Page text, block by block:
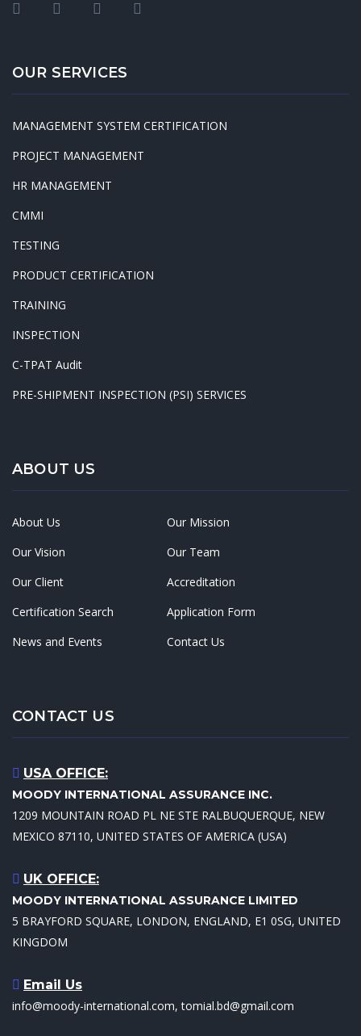
OUR SERVICES
MANAGEMENT SYSTEM CERTIFICATION
PROJECT MANAGEMENT
HR MANAGEMENT
CMMI
TESTING
PRODUCT CERTIFICATION
TRAINING
INSPECTION
C-TPAT Audit
PRE-SHIPMENT INSPECTION (PSI) SERVICES
ABOUT US
About Us
Our Mission
Our Vision
Our Team
Our Client
Accreditation
Certification Search
Application Form
News and Events
Contact Us
CONTACT US
USA OFFICE:
MOODY INTERNATIONAL ASSURANCE INC.
1209 MOUNTAIN ROAD PL NE STE RALBUQUERQUE, NEW
MEXICO 87110, UNITED STATES OF AMERICA (USA)
UK OFFICE:
MOODY INTERNATIONAL ASSURANCE LIMITED
5 BRAYFORD SQUARE, LONDON, ENGLAND, E1 0SG, UNITED
KINGDOM
Email Us
info@moody-international.com, tomial.bd@gmail.com